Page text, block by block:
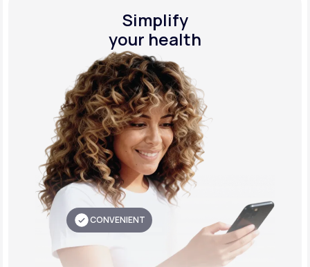
Simplify
your health
CONVENIENT